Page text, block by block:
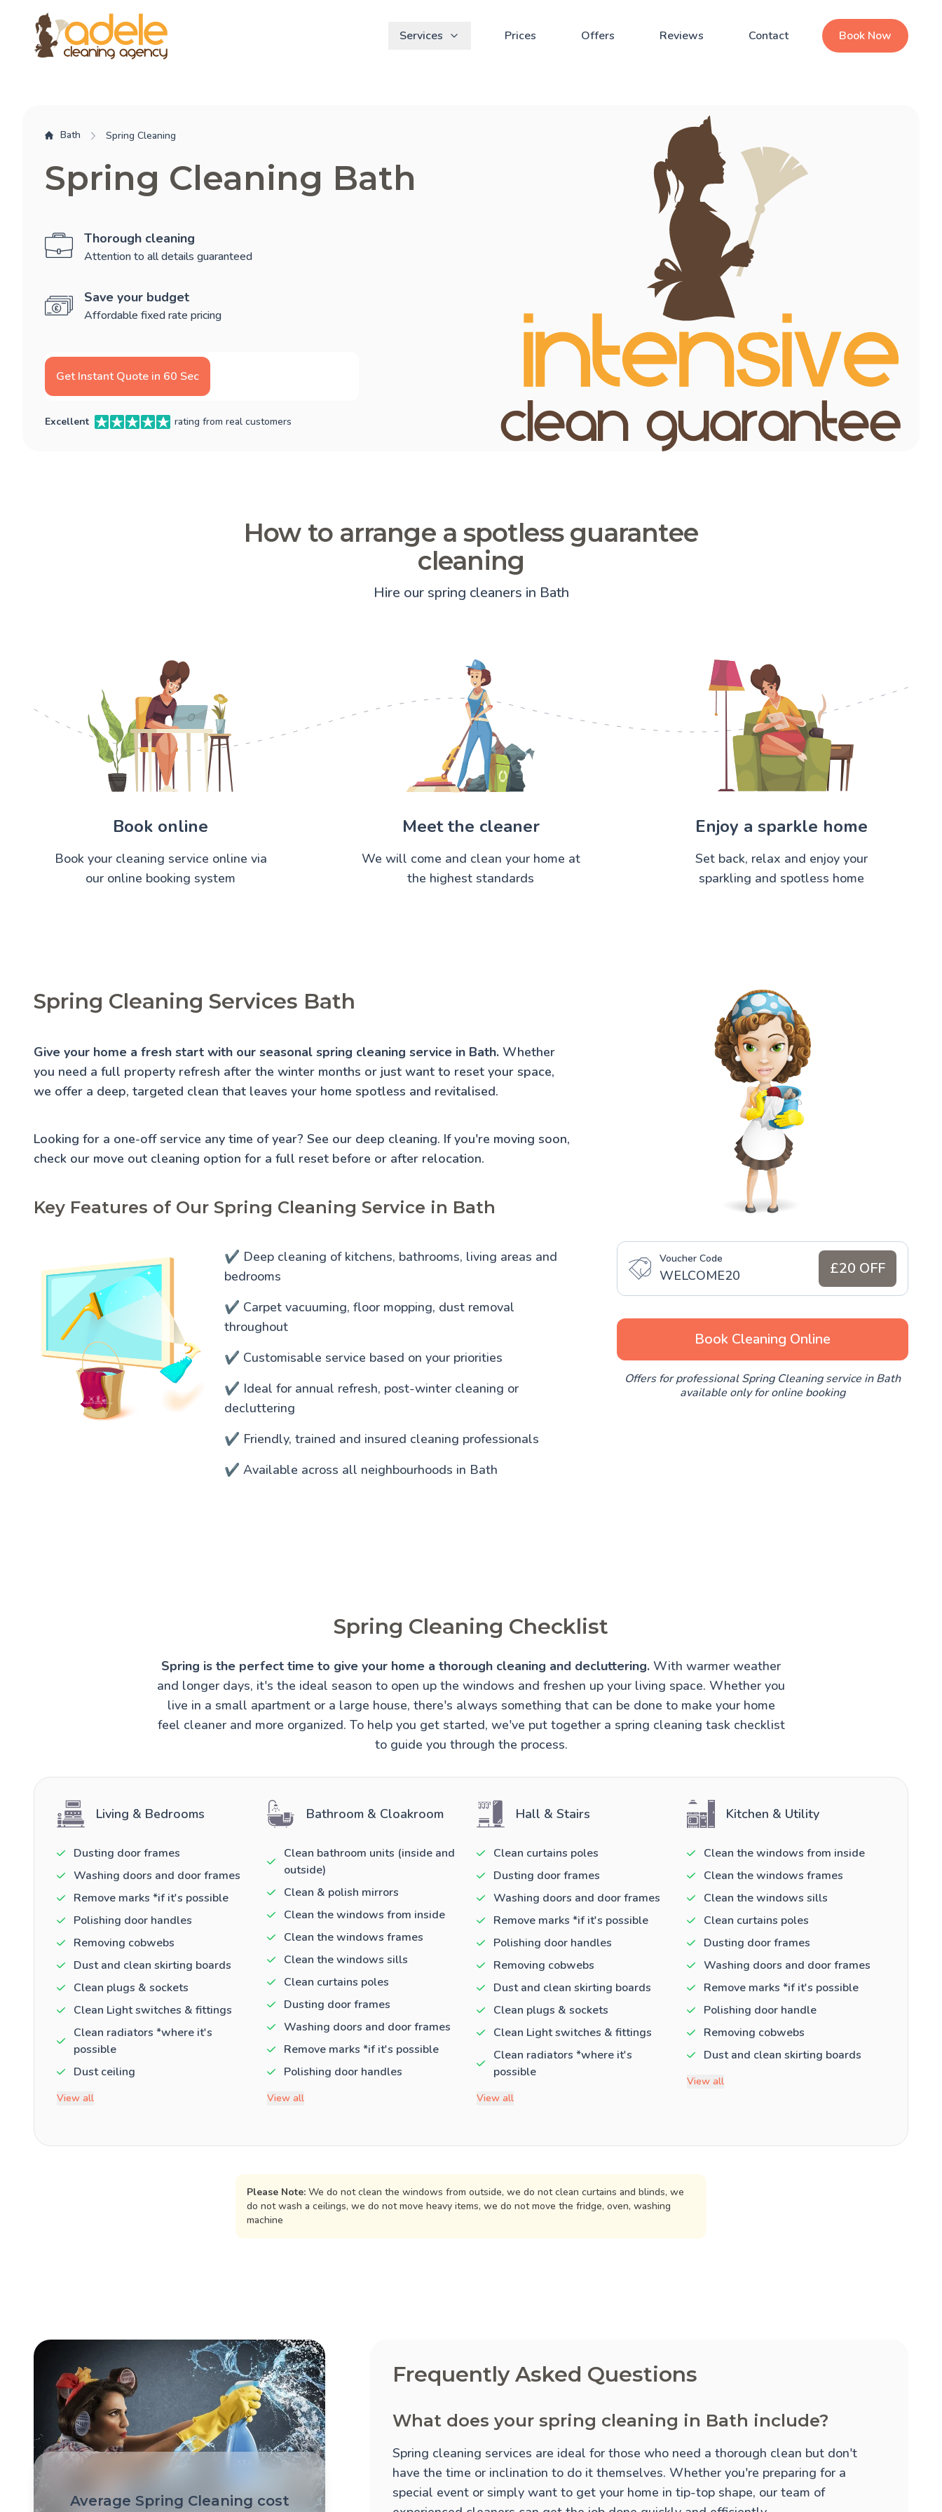
Services Prices Offers Reviews Contact Book Now
Bath Spring Cleaning
Spring Cleaning Bath
Thorough cleaning
Attention to all details guaranteed
Save your budget
Affordable fixed rate pricing
Get Instant Quote in 60 Sec
Excellent rating from real customers
How to arrange a spotless guarantee
cleaning
Hire our spring cleaners in Bath
Book online
Book your cleaning service online via
our online booking system
Meet the cleaner
We will come and clean your home at
the highest standards
Enjoy a sparkle home
Set back, relax and enjoy your
sparkling and spotless home
Spring Cleaning Services Bath
Give your home a fresh start with our seasonal spring cleaning service in Bath. Whether
you need a full property refresh after the winter months or just want to reset your space,
we offer a deep, targeted clean that leaves your home spotless and revitalised.
Looking for a one-off service any time of year? See our deep cleaning. If you're moving soon,
check our move out cleaning option for a full reset before or after relocation.
Key Features of Our Spring Cleaning Service in Bath
✔️ Deep cleaning of kitchens, bathrooms, living areas and
bedrooms
✔️ Carpet vacuuming, floor mopping, dust removal
throughout
✔️ Customisable service based on your priorities
✔️ Ideal for annual refresh, post-winter cleaning or
decluttering
✔️ Friendly, trained and insured cleaning professionals
✔️ Available across all neighbourhoods in Bath
Voucher Code
WELCOME20 £20 OFF
Book Cleaning Online
Offers for professional Spring Cleaning service in Bath
available only for online booking
Spring Cleaning Checklist
Spring is the perfect time to give your home a thorough cleaning and decluttering. With warmer weather
and longer days, it's the ideal season to open up the windows and freshen up your living space. Whether you
live in a small apartment or a large house, there's always something that can be done to make your home
feel cleaner and more organized. To help you get started, we've put together a spring cleaning task checklist
to guide you through the process.
Living & Bedrooms
Dusting door frames
Washing doors and door frames
Remove marks *if it's possible
Polishing door handles
Removing cobwebs
Dust and clean skirting boards
Clean plugs & sockets
Clean Light switches & fittings
Clean radiators *where it's
possible
Dust ceiling
View all
Bathroom & Cloakroom
Clean bathroom units (inside and
outside)
Clean & polish mirrors
Clean the windows from inside
Clean the windows frames
Clean the windows sills
Clean curtains poles
Dusting door frames
Washing doors and door frames
Remove marks *if it's possible
Polishing door handles
View all
Hall & Stairs
Clean curtains poles
Dusting door frames
Washing doors and door frames
Remove marks *if it's possible
Polishing door handles
Removing cobwebs
Dust and clean skirting boards
Clean plugs & sockets
Clean Light switches & fittings
Clean radiators *where it's
possible
View all
Kitchen & Utility
Clean the windows from inside
Clean the windows frames
Clean the windows sills
Clean curtains poles
Dusting door frames
Washing doors and door frames
Remove marks *if it's possible
Polishing door handle
Removing cobwebs
Dust and clean skirting boards
View all
Please Note: We do not clean the windows from outside, we do not clean curtains and blinds, we
do not wash a ceilings, we do not move heavy items, we do not move the fridge, oven, washing
machine
Average Spring Cleaning cost
Frequently Asked Questions
What does your spring cleaning in Bath include?
Spring cleaning services are ideal for those who need a thorough clean but don't
have the time or inclination to do it themselves. Whether you're preparing for a
special event or simply want to get your home in tip-top shape, our team of